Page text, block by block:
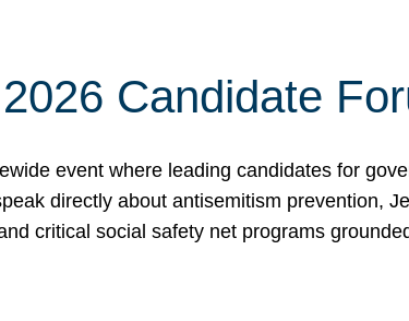
Candidate
event where leading candidates for
directly about antisemitism prevention,
critical social safety net programs